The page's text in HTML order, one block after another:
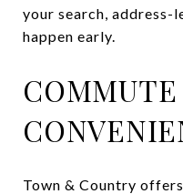
your search, address-
happen early.
COMMUTE
Town & Country